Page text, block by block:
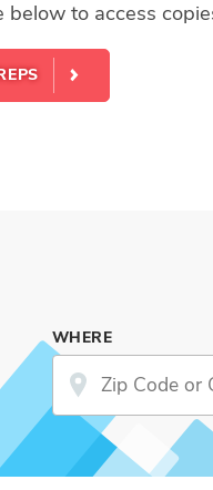
below to access
WHERE